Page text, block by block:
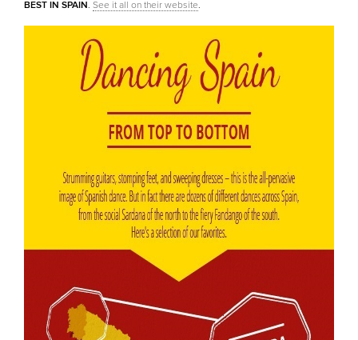
BEST IN SPAIN. See it all on their website.